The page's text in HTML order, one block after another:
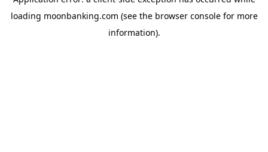
loading moonbanking.com (see the browser consolefor more
information).